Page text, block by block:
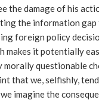
the damage of his
the information
foreign policy
makes it potentially
questionable
that we, selfishly,
imagine the